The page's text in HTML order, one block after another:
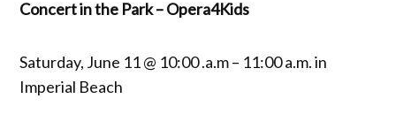
Concert in the Park – Opera4Kids
Saturday, June 11 @ 10:00 .a.m – 11:00 a.m. in
Imperial Beach